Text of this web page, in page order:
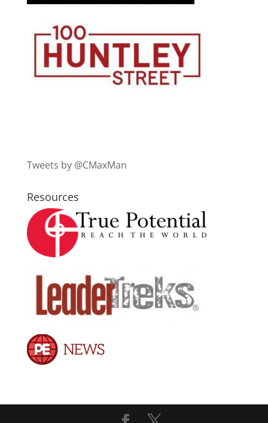
Tweets by @CMaxMan
Resources